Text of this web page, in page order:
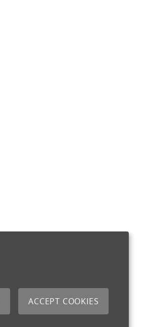
ACCEPT COOKIES